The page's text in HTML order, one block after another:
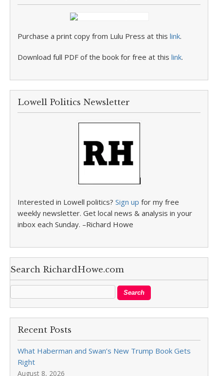
Purchase a print copy from Lulu Press at this link.
Download full PDF of the book for free at this link.
Lowell Politics Newsletter
Interested in Lowell politics? Sign up for my free
weekly newsletter. Get local news & analysis in your
inbox each Sunday. –Richard Howe
Search RichardHowe.com
Recent Posts
What Haberman and Swan’s New Trump Book Gets
Right
August 8, 2026